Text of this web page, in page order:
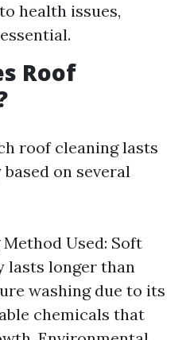
health issues,
Roof
roof cleaning lasts
on several
Used: Soft
lasts longer than
washing due to its
chemicals that